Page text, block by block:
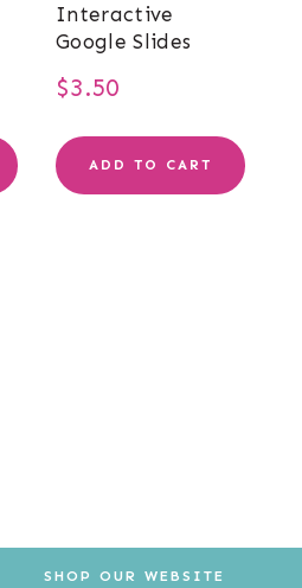
Interactive
Google Slides
$3.50
ADD TO CART
SHOP OUR WEBSITE